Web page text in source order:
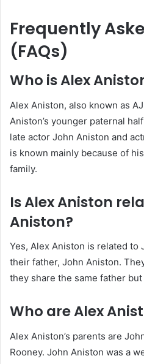
Frequently
(FAQs)
Who is Alex
Alex Aniston, also known as
Aniston’s younger paternal
late actor John Aniston and
is known mainly because of
family.
Is Alex Aniston
Aniston?
Yes, Alex Aniston is related
their father, John Aniston.
they share the same father
Who are Alex
Alex Aniston’s parents are
Rooney. John Aniston was a